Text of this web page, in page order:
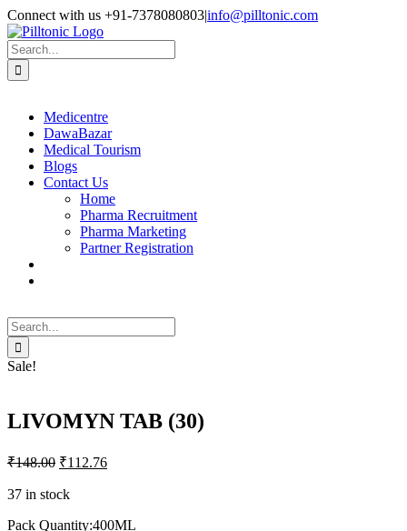
Skip
to
content
Facebook
X
Instagram
LinkedIn
Connect with us +91-7378080803|info@pilltonic.com
Search
for:
Medicentre
DawaBazar
Medical Tourism
Blogs
Contact Us
Home
Pharma Recruitment
Pharma Marketing
Partner Registration
Search
for:
Sale!
LIVOMYN TAB (30)
₹148.00 ₹112.76
37 in stock
Pack Quantity:400ML